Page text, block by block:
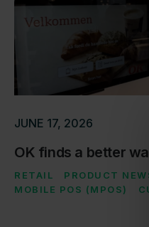
JUNE 17, 2026
OK finds a better
RETAIL PRODUCT
MOBILE POS (MPOS)